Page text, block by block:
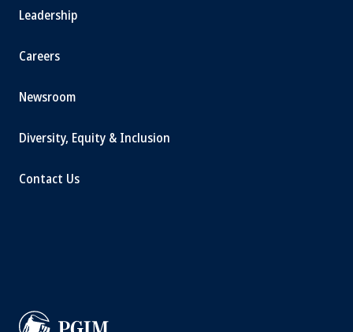
Leadership
Careers
Newsroom
Diversity, Equity & Inclusion
Contact Us